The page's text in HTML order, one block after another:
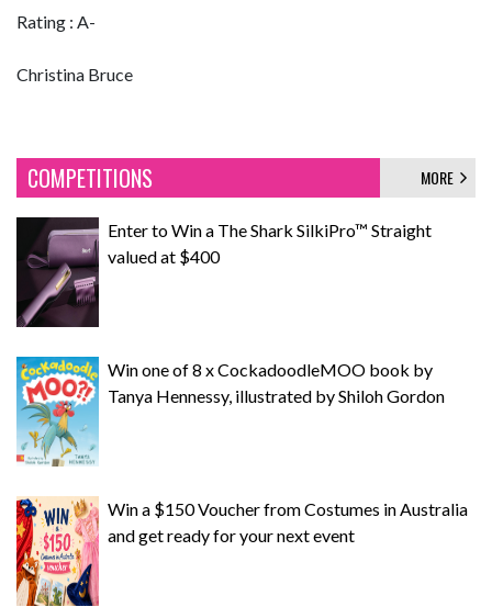
Rating : A-
Christina Bruce
COMPETITIONS MORE
Enter to Win a The Shark SilkiPro™ Straight
valued at $400
Win one of 8 x CockadoodleMOO book by
Tanya Hennessy, illustrated by Shiloh Gordon
Win a $150 Voucher from Costumes in Australia
and get ready for your next event